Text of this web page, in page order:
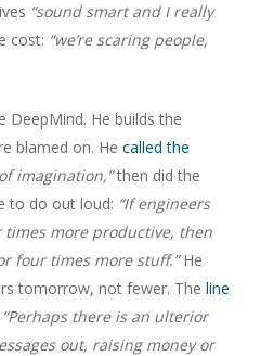
“sound smart and I really
cost: “we’re scaring people,
DeepMind. He builds the
blamed on. He called the
imagination,”then did the
to do out loud: “If engineers
more productive, then
four times more stuff.”He
tomorrow, not fewer. The line
“Perhaps there is an ulterior
out, raising money or